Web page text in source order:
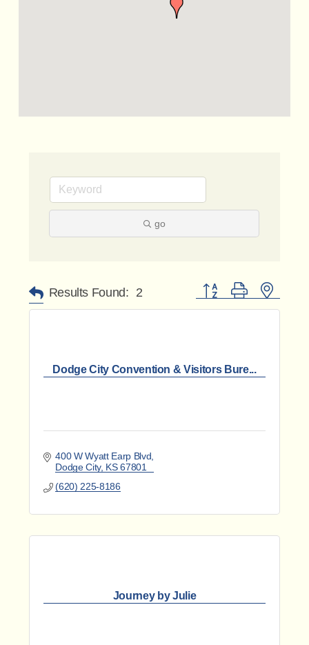
go
Results Found: 2 Button group with nested
Dodge City Convention & Visitors Bure...
400 W Wyatt Earp Blvd
Dodge City KS 67801
(620) 225-8186
Journey by Julie